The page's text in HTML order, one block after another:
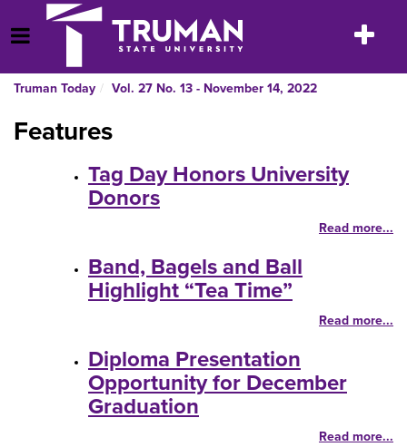
to
content
Open Menu
Toggle
Truman Today Vol. 27 No. 13 - November 14, 2022
Features
Tag Day Honors University
Donors
Read more...
Band, Bagels and Ball
Highlight “Tea Time”
Read more...
Diploma Presentation
Opportunity for December
Graduation
Read more...